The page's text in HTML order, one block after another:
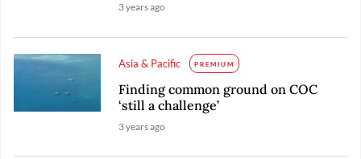
3 years ago
Asia & Pacific PREMIUM
Finding common ground on COC
‘still a challenge’
3 years ago